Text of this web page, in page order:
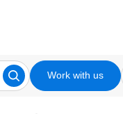
Work with us